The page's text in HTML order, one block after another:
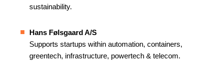
sustainability.
Hans Følsgaard A/S
Supports startups within automation, containers,
greentech, infrastructure, powertech & telecom.